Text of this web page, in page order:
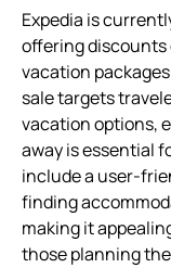
Expedia is
offering discounts
vacation
sale targets
vacation options,
away is essential
include a user-
finding
making it
those planning